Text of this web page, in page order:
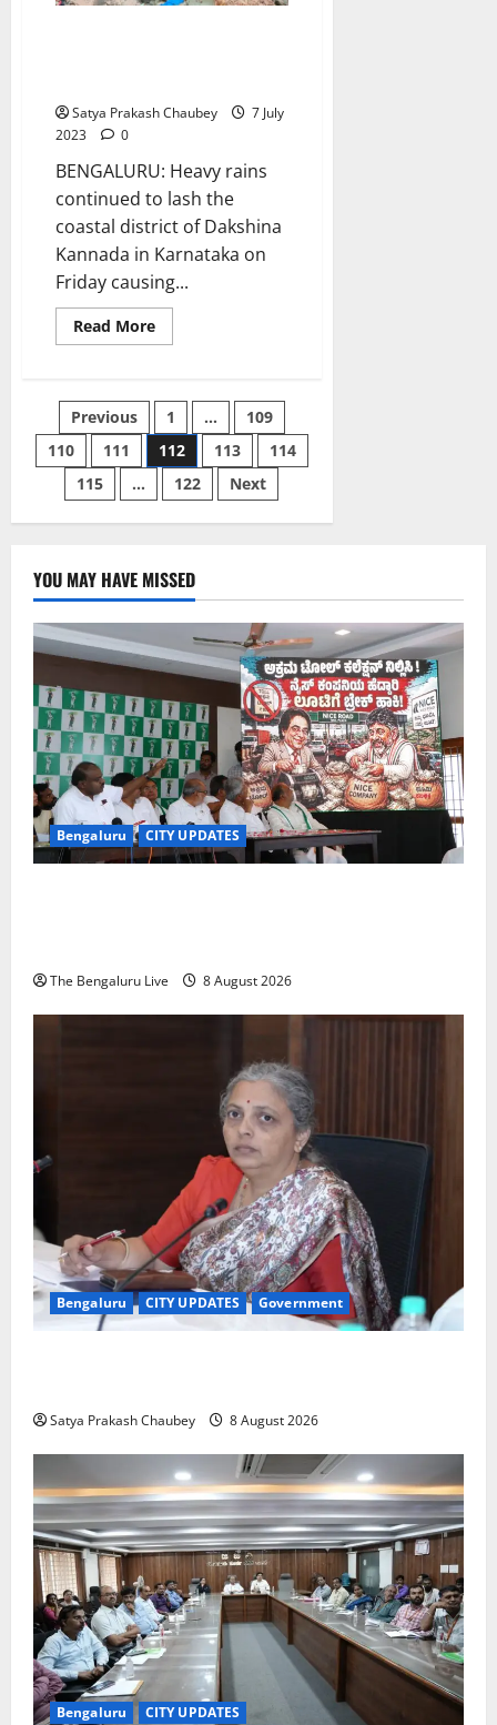
Satya Prakash Chaubey
7 July
2023
0
BENGALURU: Heavy rains
continued to lash the
coastal district of Dakshina
Kannada in Karnataka on
Friday causing...
Read MoreRead
more
lash
coastal
Karnataka,
woman
dies
landslide
Posts
pagination
Previous 1 …
109
110
111 112 113
114
115
… 122 Next
YOU MAY HAVE MISSED
Bengaluru CITY UPDATES
The Bengaluru Live 8 August 2026
Bengaluru CITY UPDATES Government
Satya Prakash Chaubey 8 August 2026
Bengaluru CITY UPDATES